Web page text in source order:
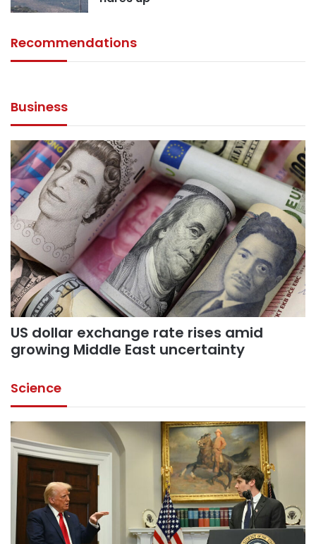
Recommendations
August 6, 2026
August 5, 2026
Cairo court issues death sentence for
August 3, 2026
August 1, 2026
Business
US dollar exchange rate rises amid
growing Middle East uncertainty
Science